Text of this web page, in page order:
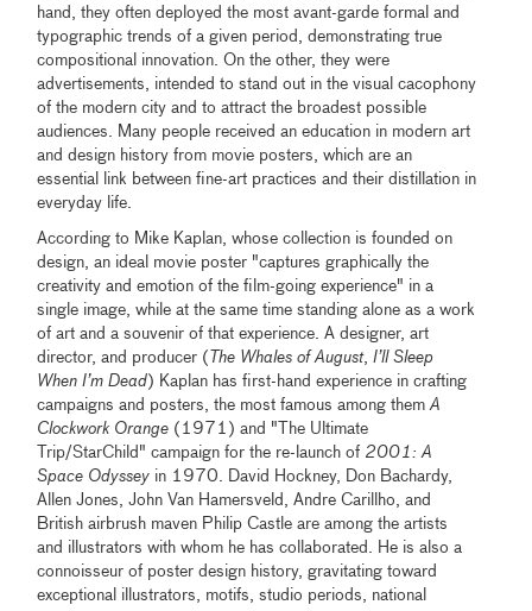
hand, they often deployed the most avant-garde formal and
typographic trends of a given period, demonstrating true
compositional innovation. On the other, they were
advertisements, intended to stand out in the visual cacophony
of the modern city and to attract the broadest possible
audiences. Many people received an education in modern art
and design history from movie posters, which are an
essential link between fine-art practices and their distillation in
everyday life.
According to Mike Kaplan, whose collection is founded on
design, an ideal movie poster "captures graphically the
creativity and emotion of the film-going experience" in a
single image, while at the same time standing alone as a work
of art and a souvenir of that experience. A designer, art
director, and producer ( The Whales of August,I’ll Sleep
When I’m Dead) Kaplan has first-hand experience in crafting
campaigns and posters, the most famous among themA
Clockwork Orange (1971) and "The Ultimate
Trip/StarChild" campaign for the re-launch of 2001: A
Space Odyssey in 1970. David Hockney, Don Bachardy,
Allen Jones, John Van Hamersveld, Andre Carillho, and
British airbrush maven Philip Castle are among the artists
and illustrators with whom he has collaborated. He is also a
connoisseur of poster design history, gravitating toward
exceptional illustrators, motifs, studio periods, national